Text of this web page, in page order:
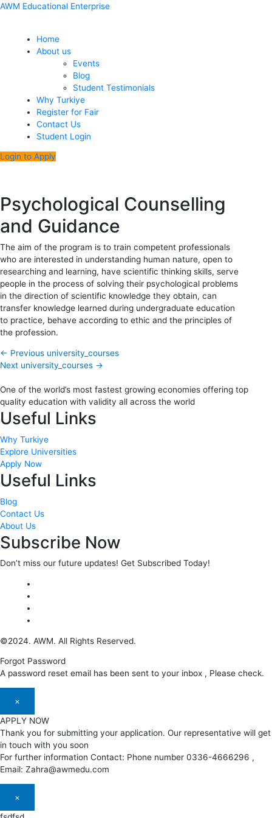
Skip
AWM Educational Enterprise
Menu
Home
About us
Events
Blog
Student Testimonials
Why Turkiye
Register for Fair
Contact Us
Student Login
Login to Apply
Psychological Counselling
and Guidance
The aim of the program is to train competent professionals
who are interested in understanding human nature, open to
researching and learning, have scientific thinking skills, serve
people in the process of solving their psychological problems
in the direction of scientific knowledge they obtain, can
transfer knowledge learned during undergraduate education
to practice, behave according to ethic and the principles of
the profession.
Post
← Previous university_courses
Next university_courses →
One of the world’s most fastest growing economies offering top
quality education with validity all across the world
Useful Links
Why Turkiye
Explore Universities
Apply Now
Useful Links
Blog
Contact Us
About Us
Subscribe Now
Don’t miss our future updates! Get Subscribed Today!
©2024. AWM. All Rights Reserved.
Forgot Password
A password reset email has been sent to your inbox , Please check.
×
APPLY NOW
Thank you for submitting your application. Our representative will get
in touch with you soon
For further information Contact: Phone number 0336-4666296 ,
Email: Zahra@awmedu.com
×